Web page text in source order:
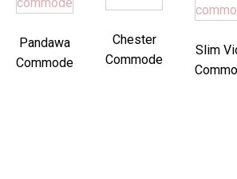
Pandawa
Commode
Chester
Commode
Slim